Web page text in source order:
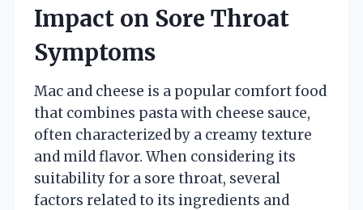
Impact on Sore Throat
Symptoms
Mac and cheese is a popular comfort food
that combines pasta with cheese sauce,
often characterized by a creamy texture
and mild flavor. When considering its
suitability for a sore throat, several
factors related to its ingredients and